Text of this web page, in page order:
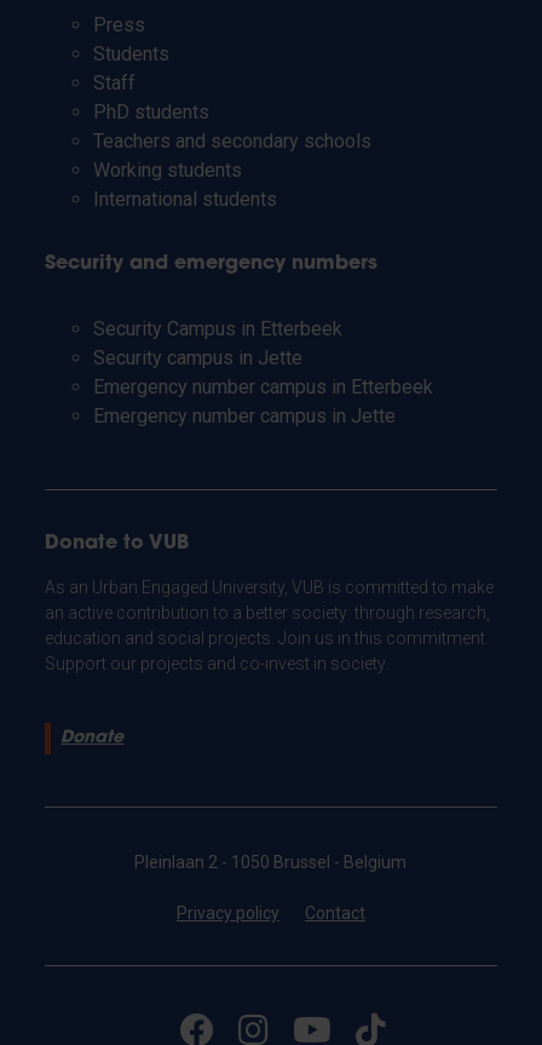
Press
Students
Staff
PhD students
Teachers and secondary schools
Working students
International students
Security and emergency numbers
Security Campus in Etterbeek
Security campus in Jette
Emergency number campus in Etterbeek
Emergency number campus in Jette
Donate to VUB
As an Urban Engaged University, VUB is committed to make
an active contribution to a better society: through research,
education and social projects. Join us in this commitment.
Support our projects and co-invest in society.
Donate
Pleinlaan 2 - 1050 Brussel - Belgium
Privacy policy Contact